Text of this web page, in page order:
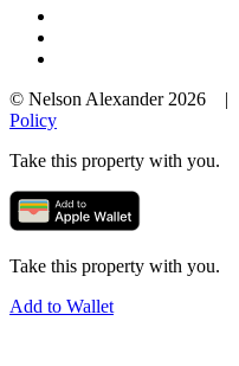
© Nelson Alexander 2026 |
Policy
Take this property with you.
Take this property with you.
Add to Wallet